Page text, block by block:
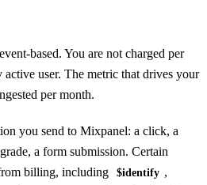
based. You are not charged per
active user. The metric that drives your
per month.
you send to Mixpanel: a click, a
a form submission. Certain
billing, including
$identify ,